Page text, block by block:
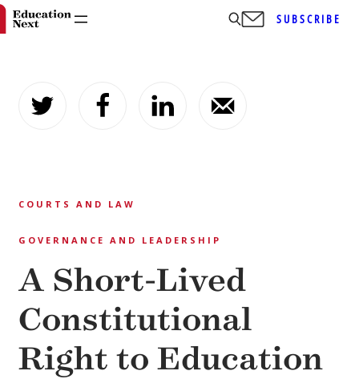
content
SUBSCRIBE
COURTS AND LAW
GOVERNANCE AND LEADERSHIP
A Short-Lived
Constitutional
Right to Education